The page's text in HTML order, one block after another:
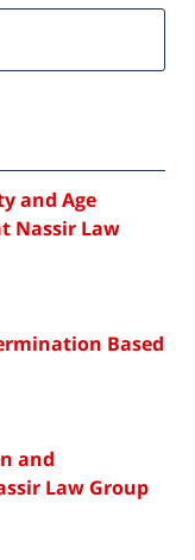
and Age
Nassir Law
Based
and
Law Group